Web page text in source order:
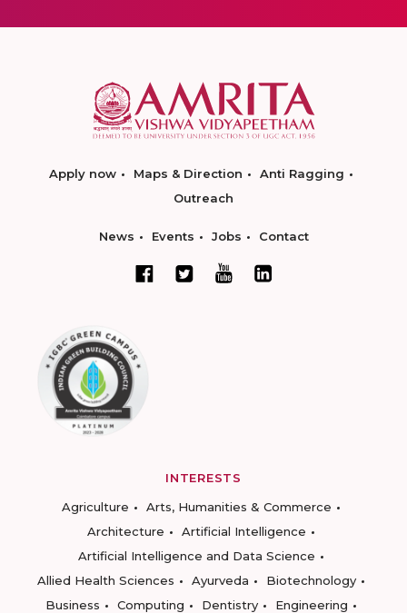
Apply now Maps & Direction
Anti Ragging
Outreach
News Events Jobs Contact
INTERESTS
Agriculture
Arts, Humanities & Commerce
Architecture
Artificial Intelligence
Artificial Intelligence and Data Science
Allied Health Sciences
Ayurveda
Biotechnology
Business
Computing Dentistry
Engineering